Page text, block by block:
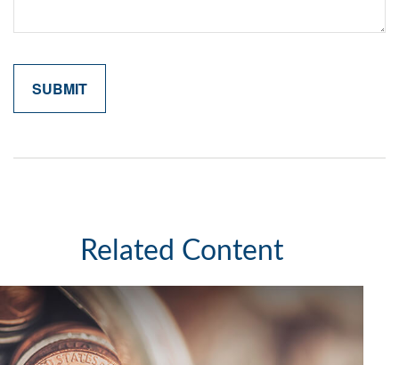
Related Content